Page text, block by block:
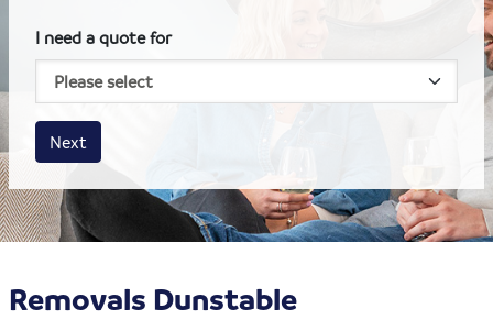
I need a quote for
House size
Business size
Amount
Next
Removals Dunstable